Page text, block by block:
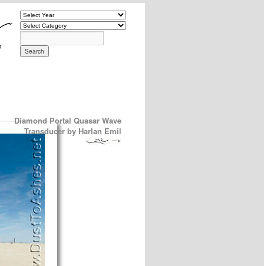
Diamond Portal Quasar Wave
Transducer by Harlan Emil